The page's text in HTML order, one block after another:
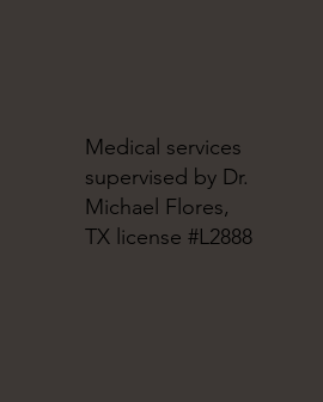
Medical services
supervised by Dr.
Michael Flores,
TX license #L2888